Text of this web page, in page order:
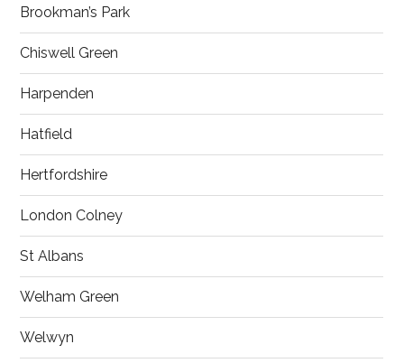
Brookman’s Park
Chiswell Green
Harpenden
Hatfield
Hertfordshire
London Colney
St Albans
Welham Green
Welwyn